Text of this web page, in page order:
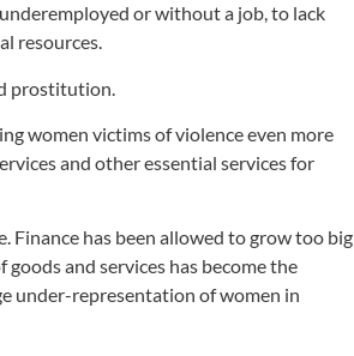
or without a job, to lack
resources.
prostitution.
women victims of violence even more
and other essential services for
Finance has been allowed to grow too big
and services has become the
under-representation of women in